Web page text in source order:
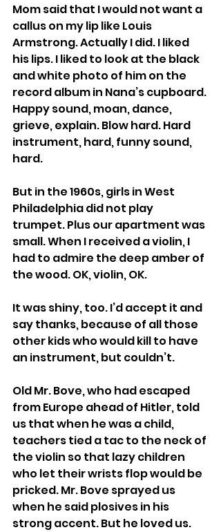
Mom said that I would not want a
callus on my lip like Louis
Armstrong. Actually I did. I liked
his lips. I liked to look at the black
and white photo of him on the
record album in Nana’s cupboard.
Happy sound, moan, dance,
grieve, explain. Blow hard. Hard
instrument, hard, funny sound,
hard.
But in the 1960s, girls in West
Philadelphia did not play
trumpet. Plus our apartment was
small. When I received a violin, I
had to admire the deep amber of
the wood. OK, violin, OK.
It was shiny, too. I’d accept it and
say thanks, because of all those
other kids who would kill to have
an instrument, but couldn’t.
Old Mr. Bove, who had escaped
from Europe ahead of Hitler, told
us that when he was a child,
teachers tied a tac to the neck of
the violin so that lazy children
who let their wrists flop would be
pricked. Mr. Bove sprayed us
when he said plosives in his
strong accent. But he loved us.